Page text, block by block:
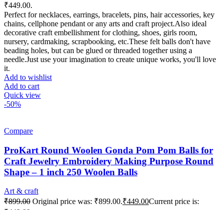
₹449.00.
Perfect for necklaces, earrings, bracelets, pins, hair accessories, key
chains, cellphone pendant or any arts and craft project.Also ideal
decorative craft embellishment for clothing, shoes, girls room,
nursery, cardmaking, scrapbooking, etc.These felt balls don't have
beading holes, but can be glued or threaded together using a
needle.Just use your imagination to create unique works, you'll love
it.
Add to wishlist
Add to cart
Quick view
-50%
Compare
ProKart Round Woolen Gonda Pom Pom Balls for
Craft Jewelry Embroidery Making Purpose Round
Shape – 1 inch 250 Woolen Balls
Art & craft
₹899.00 Original price was: ₹899.00.₹449.00Current price is: